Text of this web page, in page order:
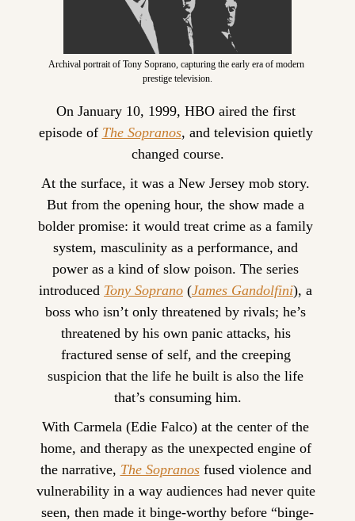
Archival portrait of Tony Soprano, capturing the early era of modern
prestige television.
On January 10, 1999, HBO aired the first
episode of The Sopranos, and television quietly
changed course.
At the surface, it was a New Jersey mob story.
But from the opening hour, the show made a
bolder promise: it would treat crime as a family
system, masculinity as a performance, and
power as a kind of slow poison. The series
introduced Tony Soprano (James Gandolfini), a
boss who isn’t only threatened by rivals; he’s
threatened by his own panic attacks, his
fractured sense of self, and the creeping
suspicion that the life he built is also the life
that’s consuming him.
With Carmela (Edie Falco) at the center of the
home, and therapy as the unexpected engine of
the narrative, The Sopranos fused violence and
vulnerability in a way audiences had never quite
seen, then made it binge-worthy before “binge-